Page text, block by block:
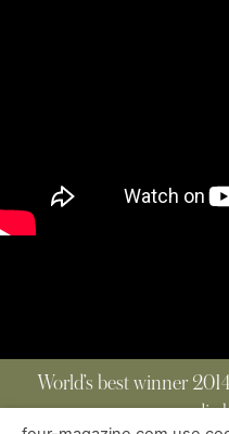
World’s best winner
media